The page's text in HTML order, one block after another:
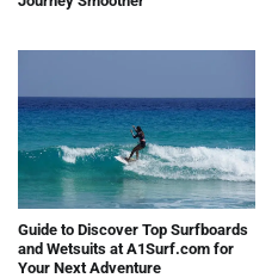
Guide to Discover Top Surfboards
and Wetsuits at A1Surf.com for
Your Next Adventure